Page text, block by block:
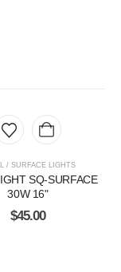
/ SURFACE LIGHTS
SQ-SURFACE
30W 16"
$45.00